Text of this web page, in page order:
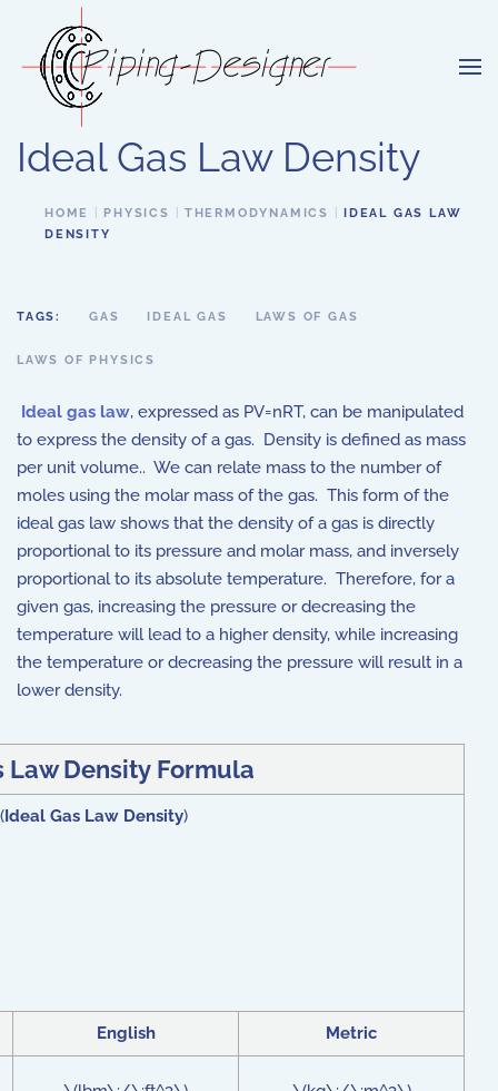
Skip to main content
Ideal Gas Law Density
HOME PHYSICS THERMODYNAMICS
IDEAL GAS LAW
DENSITY
TAGS: GAS IDEAL GAS LAWS OF GAS
LAWS OF PHYSICS
Ideal gas law, expressed as PV=nRT, can be manipulated
to express the density of a gas. Density is defined as mass
per unit volume.. We can relate mass to the number of
moles using the molar mass of the gas. This form of the
ideal gas law shows that the density of a gas is directly
proportional to its pressure and molar mass, and inversely
proportional to its absolute temperature. Therefore, for a
given gas, increasing the pressure or decreasing the
temperature will lead to a higher density, while increasing
the temperature or decreasing the pressure will result in a
lower density.
Law Density Formula
Ideal Gas Law Density)
English Metric